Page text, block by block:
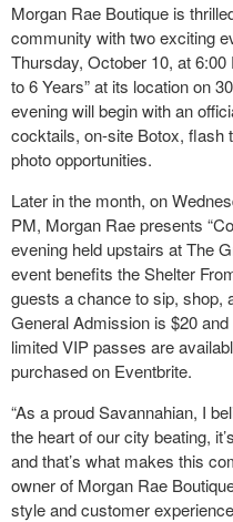
Morgan Rae Boutique is
community with two exciting
Thursday, October 10, at
to 6 Years” at its location on
evening will begin with an
cocktails, on-site Botox, flash
photo opportunities.
Later in the month, on
PM, Morgan Rae presents
evening held upstairs at The
event benefits the Shelter
guests a chance to sip, shop,
General Admission is $20
limited VIP passes are
purchased on Eventbrite.
“As a proud Savannahian, I
the heart of our city beating,
and that’s what makes this
owner of Morgan Rae
style and customer